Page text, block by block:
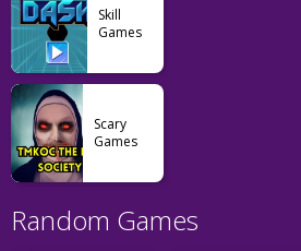
Skill
Games
Scary
Games
Random Games